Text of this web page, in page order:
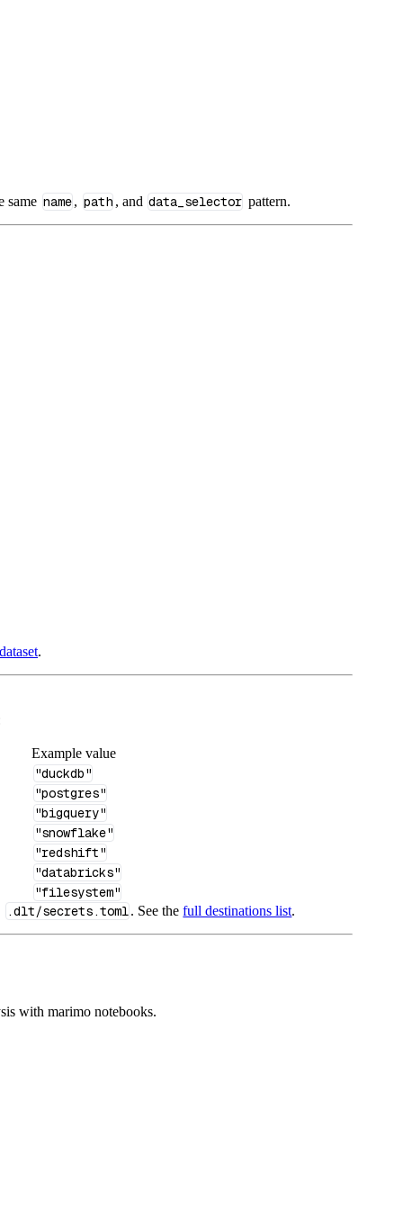
same name, path , and data_selector pattern.
.
Example value
"duckdb"
"postgres"
"bigquery"
"snowflake"
"redshift"
"databricks"
"filesystem"
.dlt/secrets.toml. See thefull destinations list.
with marimo notebooks.